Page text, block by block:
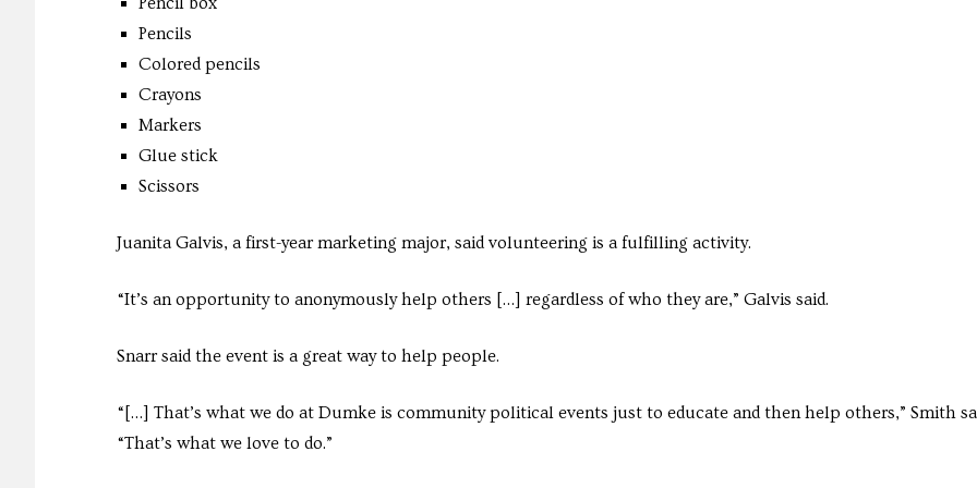
Pencils
Colored pencils
Crayons
Markers
Glue stick
Scissors
Juanita Galvis, a first-year marketing major, said volunteering is a fulfilling activity.
“It’s an opportunity to anonymously help others […] regardless of who they are,” Galvis said.
Snarr said the event is a great way to help people.
“[…] That’s what we do at Dumke is community political events just to educate and then help others,” Smith
“That’s what we love to do.”